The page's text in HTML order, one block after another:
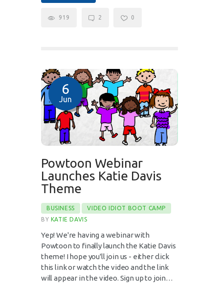
919 2 0
6
Jun
Powtoon Webinar
Launches Katie Davis
Theme
BUSINESS
VIDEO IDIOT BOOT CAMP
BY KATIE DAVIS
Yep! We're having a webinar with
Powtoon to finally launch the Katie Davis
theme! I hope you'll join us - either click
this link or watch the video and the link
will appear in the video. Sign up to join…